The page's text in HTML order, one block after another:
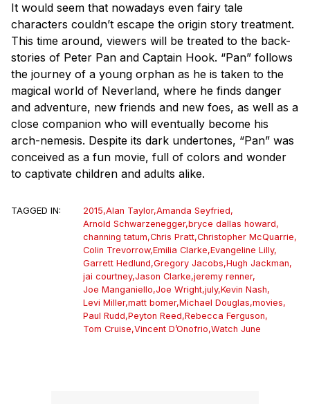
It would seem that nowadays even fairy tale
characters couldn’t escape the origin story treatment.
This time around, viewers will be treated to the back-
stories of Peter Pan and Captain Hook. “Pan” follows
the journey of a young orphan as he is taken to the
magical world of Neverland, where he finds danger
and adventure, new friends and new foes, as well as a
close companion who will eventually become his
arch-nemesis. Despite its dark undertones, “Pan” was
conceived as a fun movie, full of colors and wonder
to captivate children and adults alike.
TAGGED IN: 2015,Alan Taylor,Amanda Seyfried,
Arnold Schwarzenegger,bryce dallas howard,
channing tatum,Chris Pratt,Christopher McQuarrie,
Colin Trevorrow,Emilia Clarke,Evangeline Lilly,
Garrett Hedlund,Gregory Jacobs,Hugh Jackman,
jai courtney,Jason Clarke,jeremy renner,
Joe Manganiello,Joe Wright,july,Kevin Nash,
Levi Miller,matt bomer,Michael Douglas,movies,
Paul Rudd,Peyton Reed,Rebecca Ferguson,
Tom Cruise,Vincent D’Onofrio,Watch June